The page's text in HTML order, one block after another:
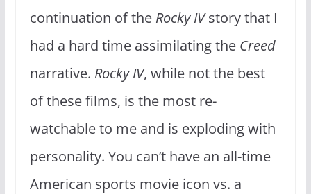
continuation of the Rocky IVstory that I
had a hard time assimilating the Creed
narrative. Rocky IV, while not the best
of these films, is the most re-
watchable to me and is exploding with
personality. You can’t have an all-time
American sports movie icon vs. a